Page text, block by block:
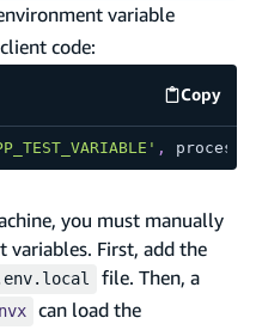
variable
code:
Copy
code
, process
you must manually
variables. First, add the
file. Then, a
can load the